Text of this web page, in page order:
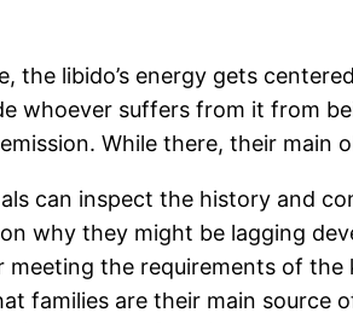
the libido’s energy gets
whoever suffers from it from
While there, their
can inspect the history and
why they might be lagging
the requirements of the
families are their main source